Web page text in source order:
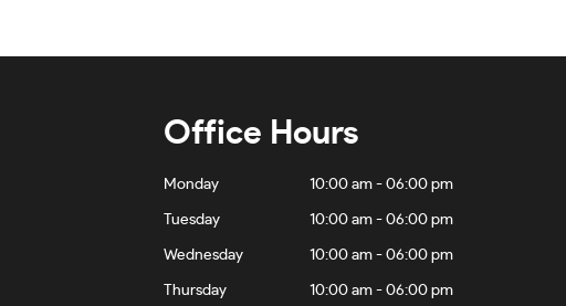
Office Hours
Monday 10:00 am - 06:00 pm
Tuesday 10:00 am - 06:00 pm
Wednesday 10:00 am - 06:00 pm
Thursday 10:00 am - 06:00 pm